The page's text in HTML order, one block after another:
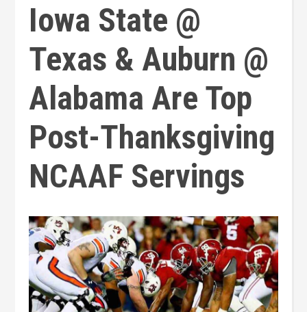
Iowa State @
Texas & Auburn @
Alabama Are Top
Post-Thanksgiving
NCAAF Servings